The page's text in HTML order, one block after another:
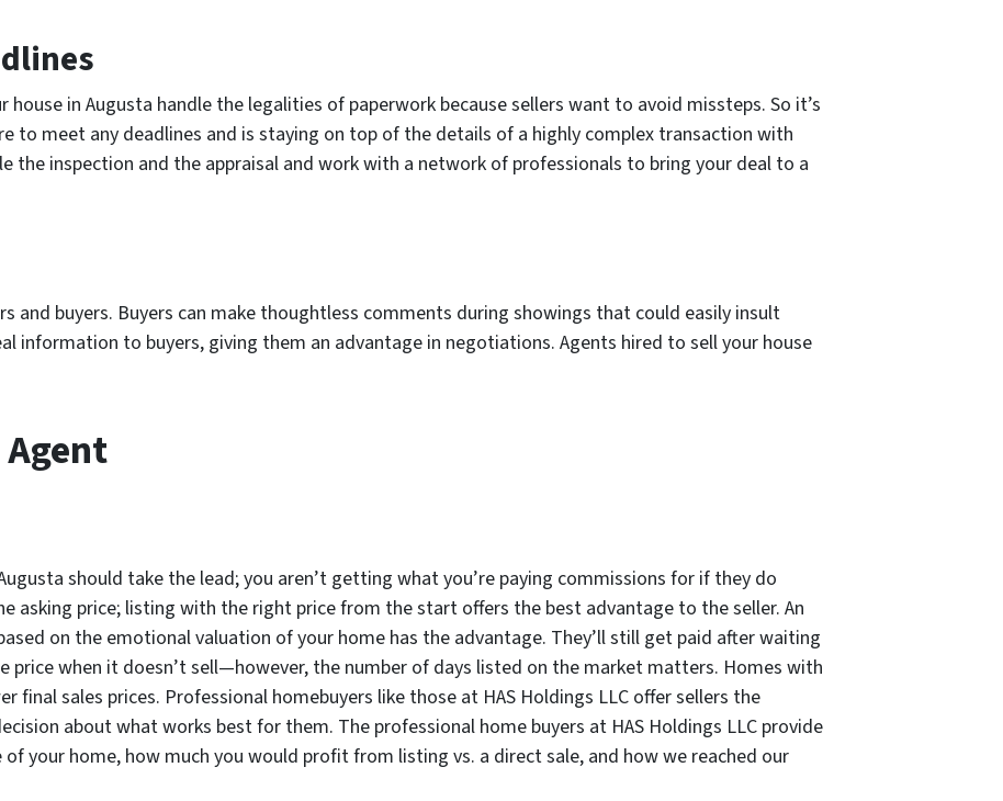
in Augusta handle the legalities of paperwork because sellers want to avoid missteps. So it’s
to meet any deadlines and is staying on top of the details of a highly complex transaction with
the inspection and the appraisal and work with a network of professionals to bring your deal to a
and buyers. Buyers can make thoughtless comments during showings that could easily insult
information to buyers, giving them an advantage in negotiations. Agents hired to sell your house
should take the lead; you aren’t getting what you’re paying commissions for if they do
asking price; listing with the right price from the start offers the best advantage to the seller. An
on the emotional valuation of your home has the advantage. They’ll still get paid after waiting
price when it doesn’t sell—however, the number of days listed on the market matters. Homes with
final sales prices. Professional homebuyers like those at HAS Holdings LLC offer sellers the
about what works best for them. The professional home buyers at HAS Holdings LLC provide
your home, how much you would profit from listing vs. a direct sale, and how we reached our